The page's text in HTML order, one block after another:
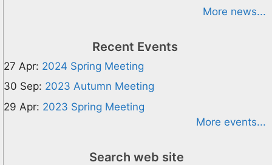
More news...
Recent Events
27 Apr: 2024 Spring Meeting
30 Sep: 2023 Autumn Meeting
29 Apr: 2023 Spring Meeting
More events...
Search web site